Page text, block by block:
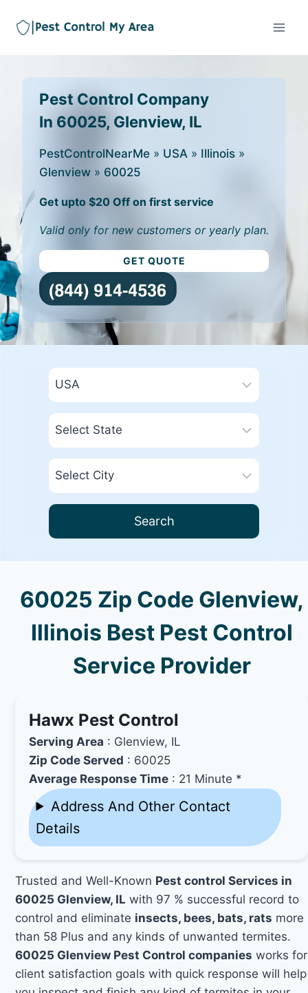
Pest Control Company
In 60025, Glenview, IL
PestControlNearMe » USA » Illinois »
Glenview » 60025
Get upto $20 Off on first service
Valid only for new customers or yearly plan.
GET QUOTE
Search
60025 Zip Code Glenview,
Illinois Best Pest Control
Service Provider
Hawx Pest Control
Serving Area : Glenview, IL
Zip Code Served : 60025
Average Response Time : 21 Minute *
Address And Other Contact
Details
Trusted and Well-Known Pest control Services in
60025 Glenview, IL with 97 % successful record to
control and eliminate insects, bees, bats, rats more
than 58 Plus and any kinds of unwanted termites.
60025 Glenview Pest Control companies works for
client satisfaction goals with quick response will help